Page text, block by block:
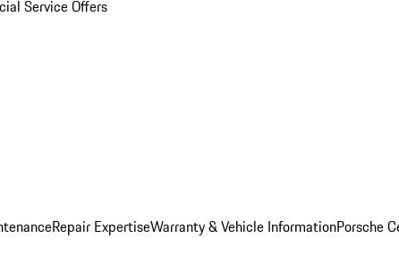
Service Offers
Repair ExpertiseWarranty & Vehicle InformationPorsche